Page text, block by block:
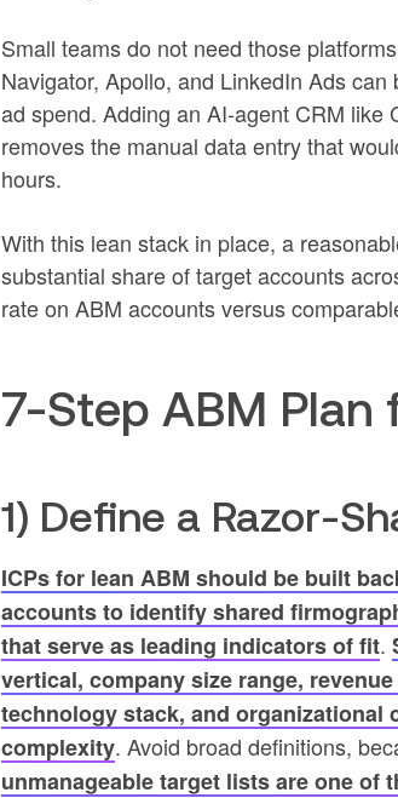
Small teams do not need those
Navigator, Apollo, and LinkedIn Ads
ad spend. Adding an AI-agent CRM like
removes the manual data entry that
hours.
With this lean stack in place, a
substantial share of target accounts
rate on ABM accounts versus
7-Step ABM Plan
1) Define a Razor-
ICPs for lean ABM should be built
accounts to identify shared
that serve as leading indicators of fit.
vertical, company size range,
technology stack, and
complexity. Avoid broad definitions,
unmanageable target lists are one of